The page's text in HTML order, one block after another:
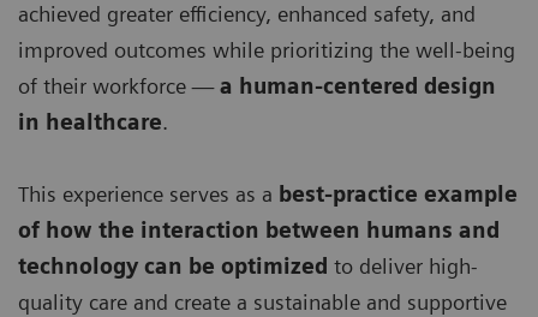
achieved greater efficiency, enhanced safety, and
improved outcomes while prioritizing the well-being
of their workforce —a human-centered design
in healthcare.
This experience serves as a best-practice example
of how the interaction between humans and
technology can be optimized to deliver high-
quality care and create a sustainable and supportive